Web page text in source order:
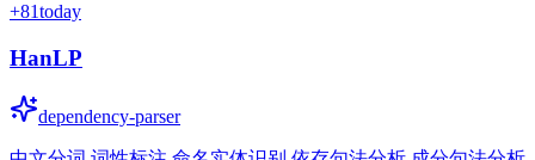
+81today
HanLP
dependency-parser